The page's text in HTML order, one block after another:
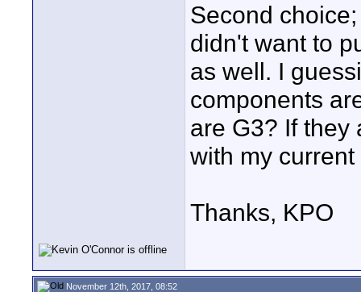
Second
didn't want to
as well. I
components
are G3? If they
with my
Thanks, KPO
November 12th, 2017, 08:52